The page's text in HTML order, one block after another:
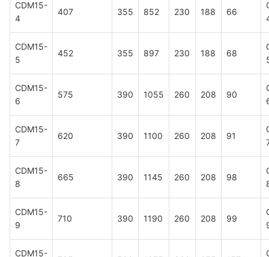
CDM15-
4
407 355 852 230 188 66
CDM15-
5
452 355 897 230 188 68
CDM15-
6
575 390 1055 260 208 90
CDM15-
7
620 390 1100 260 208 91
CDM15-
8
665 390 1145 260 208 98
CDM15-
9
710 390 1190 260 208 99
CDM15-